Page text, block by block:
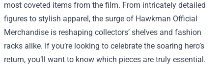
most coveted items from the film. From intricately detailed
figures to stylish apparel, the surge of Hawkman Official
Merchandise is reshaping collectors’ shelves and fashion
racks alike. If you’re looking to celebrate the soaring hero’s
return, you’ll want to know which pieces are truly essential.